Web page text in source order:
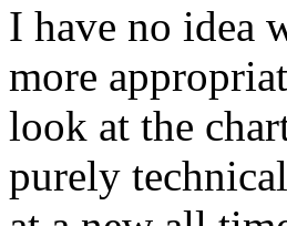
I have no idea
more
look at the
purely